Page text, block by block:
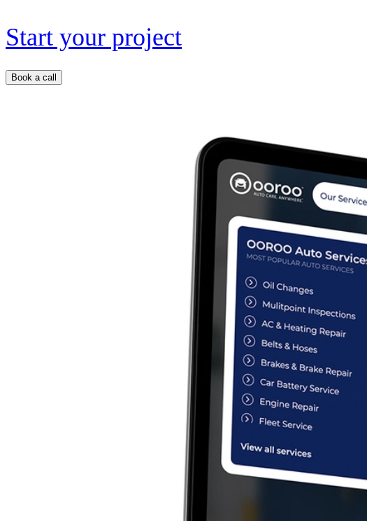
Start your project
Book a call